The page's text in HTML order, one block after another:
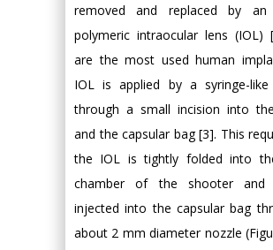
removed and replaced by an
polymeric intraocular lens (IOL)
are the most used human
IOL is applied by a syringe-
through a small incision into
and the capsular bag [3]. This
the IOL is tightly folded into
chamber of the shooter
injected into the capsular bag
about 2 mm diameter nozzle